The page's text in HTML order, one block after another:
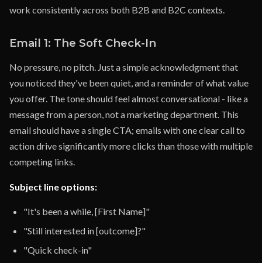
work consistently across both B2B and B2C contexts.
Email 1: The Soft Check-In
No pressure, no pitch. Just a simple acknowledgment that
you noticed they've been quiet, and a reminder of what value
you offer. The tone should feel almost conversational - like a
message from a person, not a marketing department. This
email should have a single CTA; emails with one clear call to
action drive significantly more clicks than those with multiple
competing links.
Subject line options:
"It's been a while, [First Name]"
"Still interested in [outcome]?"
"Quick check-in"